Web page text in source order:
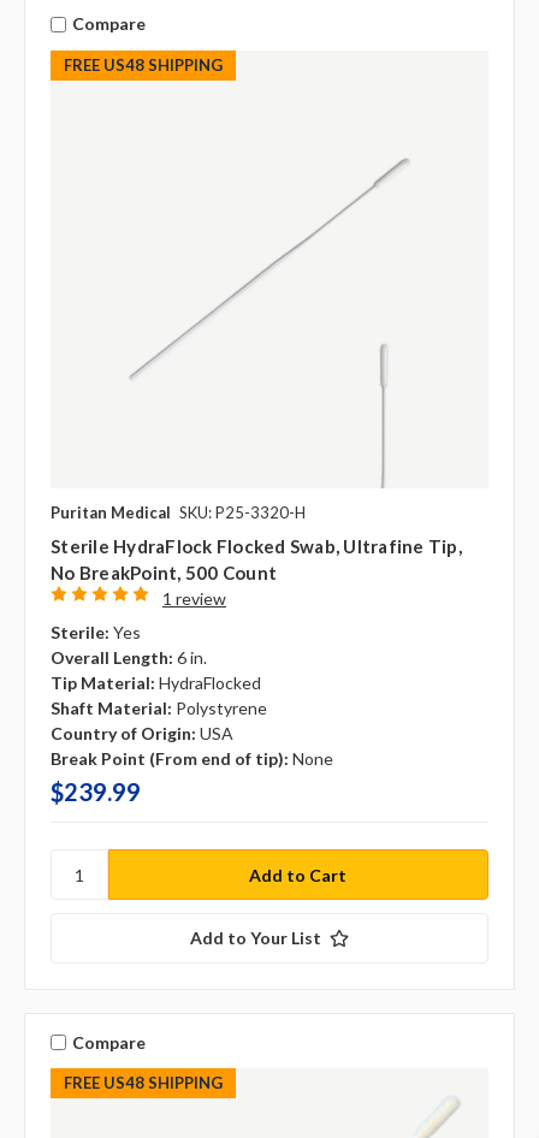
FREE US48 SHIPPING
Compare
Puritan Medical SKU: P25-3320-H
Sterile HydraFlock Flocked Swab, Ultrafine Tip,
No BreakPoint, 500 Count
1 review
Sterile: Yes
Overall Length: 6 in.
Tip Material: HydraFlocked
Shaft Material: Polystyrene
Country of Origin: USA
Break Point (From end of tip): None
$239.99
Add to Your List
FREE US48 SHIPPING
Compare